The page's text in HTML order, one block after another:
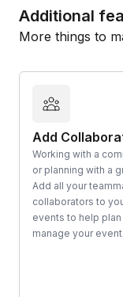
Additional
More things to
Add
Working with a
or planning with a
Add all your
collaborators to
events to help plan
manage your event.